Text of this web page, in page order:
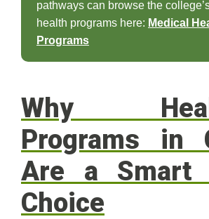
pathways can browse the
health programs here: Medical
Programs
Why
Programs in
Are a Smart
Choice